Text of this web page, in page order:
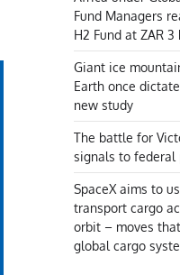
Fund Managers
H2 Fund at ZAR
Giant ice
Earth once
new study
The battle for
signals to federal
SpaceX aims to
transport cargo
orbit – moves
global cargo